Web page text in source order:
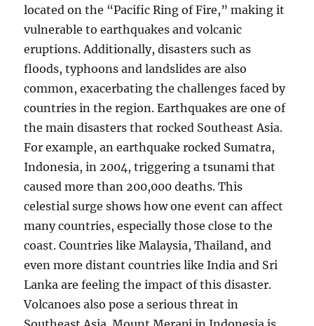
located on the “Pacific Ring of Fire,” making it
vulnerable to earthquakes and volcanic
eruptions. Additionally, disasters such as
floods, typhoons and landslides are also
common, exacerbating the challenges faced by
countries in the region. Earthquakes are one of
the main disasters that rocked Southeast Asia.
For example, an earthquake rocked Sumatra,
Indonesia, in 2004, triggering a tsunami that
caused more than 200,000 deaths. This
celestial surge shows how one event can affect
many countries, especially those close to the
coast. Countries like Malaysia, Thailand, and
even more distant countries like India and Sri
Lanka are feeling the impact of this disaster.
Volcanoes also pose a serious threat in